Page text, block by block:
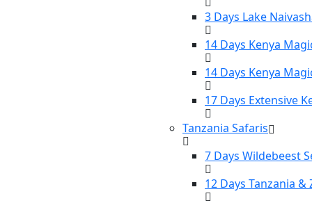
3 Days Lake
14 Days Kenya
14 Days Kenya
17 Days Extensive
Tanzania Safaris
7 Days Wildebeest
12 Days Tanzania